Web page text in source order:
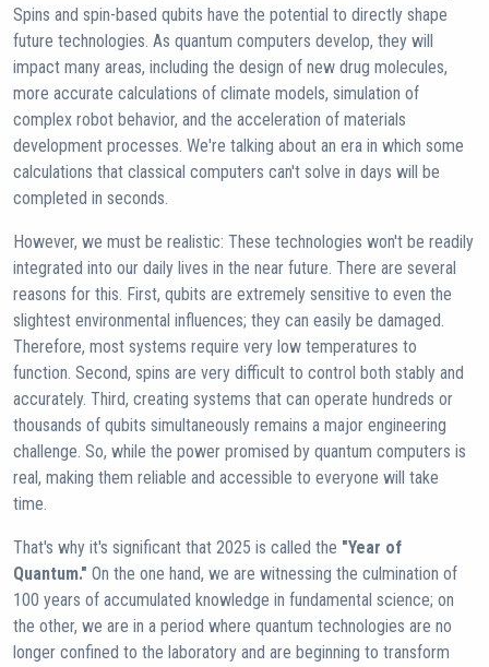
Spins and spin-based qubits have the potential to directly shape
future technologies. As quantum computers develop, they will
impact many areas, including the design of new drug molecules,
more accurate calculations of climate models, simulation of
complex robot behavior, and the acceleration of materials
development processes. We're talking about an era in which some
calculations that classical computers can't solve in days will be
completed in seconds.
However, we must be realistic: These technologies won't be readily
integrated into our daily lives in the near future. There are several
reasons for this. First, qubits are extremely sensitive to even the
slightest environmental influences; they can easily be damaged.
Therefore, most systems require very low temperatures to
function. Second, spins are very difficult to control both stably and
accurately. Third, creating systems that can operate hundreds or
thousands of qubits simultaneously remains a major engineering
challenge. So, while the power promised by quantum computers is
real, making them reliable and accessible to everyone will take
time.
That's why it's significant that 2025 is called the "Year of
Quantum." On the one hand, we are witnessing the culmination of
100 years of accumulated knowledge in fundamental science; on
the other, we are in a period where quantum technologies are no
longer confined to the laboratory and are beginning to transform